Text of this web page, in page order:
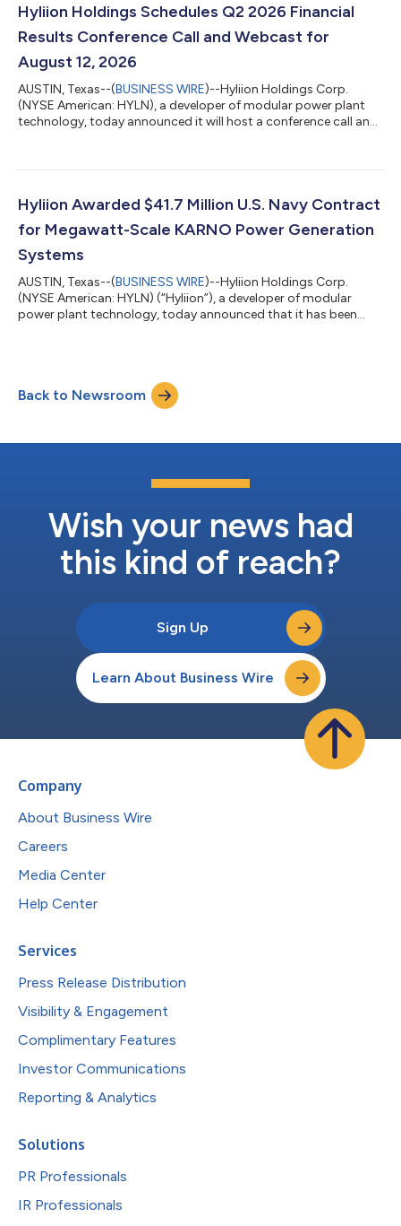
demonstration validated the KARNO Management System’s
ability to coordinate multiple Power Modules an...
Hyliion Holdings Schedules Q2 2026 Financial
Results Conference Call and Webcast for
August 12, 2026
AUSTIN, Texas--(BUSINESS WIRE)--Hyliion Holdings Corp.
(NYSE American: HYLN), a developer of modular power plant
technology, today announced it will host a conference call and
company's business, and outlook. Hyliion plans to report its Q2
August 11, 2026.Hyliion’s Q2 2026 Conference CallDate:
Wednesday, August 12, 202...
Hyliion Awarded $41.7 Million U.S. Navy Contract
for Megawatt-Scale KARNO Power Generation
Systems
AUSTIN, Texas--(BUSINESS WIRE)--Hyliion Holdings Corp.
(NYSE American: HYLN) (“Hyliion”), a developer of modular
power plant technology, today announced that it has been
megawatt and 3-megawatt KARNO™ power generation
systems at locations identified by the Office of Naval Research.
Hyliion expects to provide additional inf...
Back to Newsroom
Wish your news had
this kind of reach?
Sign Up
Learn About Business Wire
Company
About Business Wire
Careers
Media Center
Help Center
Services
Press Release Distribution
Visibility & Engagement
Complimentary Features
Investor Communications
Reporting & Analytics
Solutions
PR Professionals
IR Professionals